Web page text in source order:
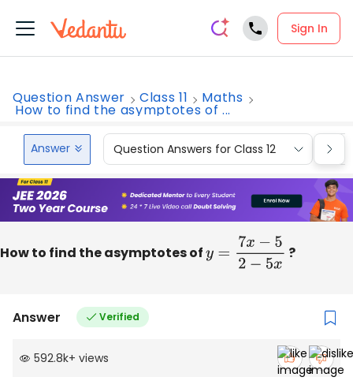
Sign In
Question Answer Class 11 Maths
How to find the asymptotes of ...
Answer Question Answers for Class 12
How to find the asymptotes of y =7 x−52−5x ?
Answer Verified
592.8k+ views